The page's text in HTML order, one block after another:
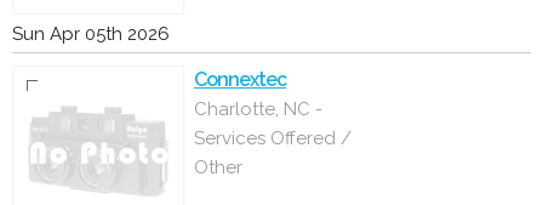
Sun Apr 05th 2026
Connextec
Charlotte, NC -
Services Offered /
Other